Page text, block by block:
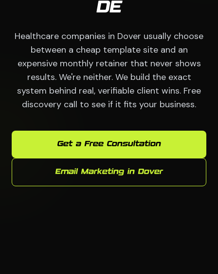
DE
Healthcare companies in Dover usually choose
between a cheap template site and an
expensive monthly retainer that never shows
results. We're neither. We build the exact
system behind real, verifiable client wins. Free
discovery call to see if it fits your business.
Get a Free Consultation
Email Marketing in Dover